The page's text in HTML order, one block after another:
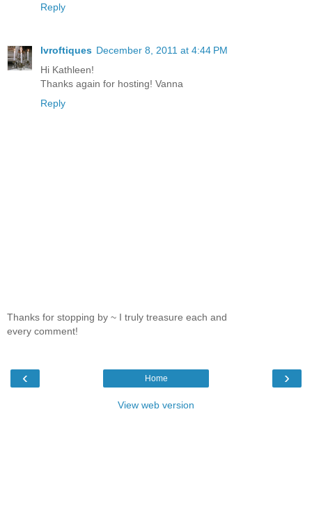
Reply
lvroftiques December 8, 2011 at 4:44 PM
Hi Kathleen!
Thanks again for hosting! Vanna
Reply
Thanks for stopping by ~ I truly treasure each and
every comment!
‹ ›
Home
View web version